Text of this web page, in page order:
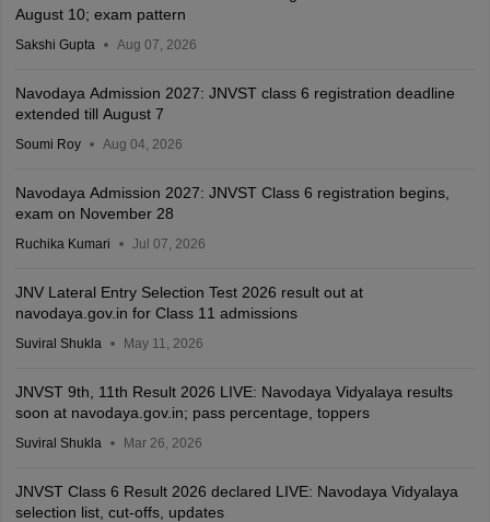
August 10; exam pattern
Sakshi Gupta Aug 07, 2026
Navodaya Admission 2027: JNVST class 6 registration deadline
extended till August 7
Soumi Roy Aug 04, 2026
Navodaya Admission 2027: JNVST Class 6 registration begins,
exam on November 28
Ruchika Kumari Jul 07, 2026
JNV Lateral Entry Selection Test 2026 result out at
navodaya.gov.in for Class 11 admissions
Suviral Shukla May 11, 2026
JNVST 9th, 11th Result 2026 LIVE: Navodaya Vidyalaya results
soon at navodaya.gov.in; pass percentage, toppers
Suviral Shukla Mar 26, 2026
JNVST Class 6 Result 2026 declared LIVE: Navodaya Vidyalaya
selection list, cut-offs, updates